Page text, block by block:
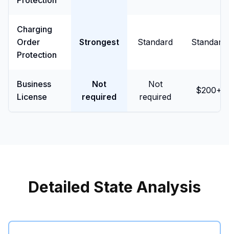
Charging
Order
Protection
Strongest Standard Standard
Business
License
Not
required
Not
required
$200+
Detailed State Analysis